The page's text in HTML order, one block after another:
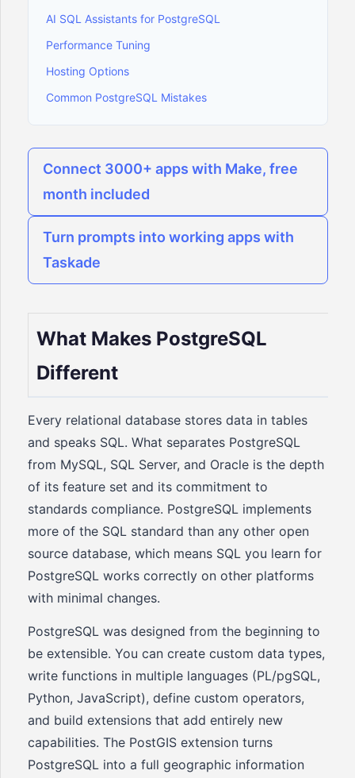
AI SQL Assistants for PostgreSQL
Performance Tuning
Hosting Options
Common PostgreSQL Mistakes
Connect 3000+ apps with Make, free
month included
Turn prompts into working apps with
Taskade
What Makes PostgreSQL
Different
Every relational database stores data in tables
and speaks SQL. What separates PostgreSQL
from MySQL, SQL Server, and Oracle is the depth
of its feature set and its commitment to
standards compliance. PostgreSQL implements
more of the SQL standard than any other open
source database, which means SQL you learn for
PostgreSQL works correctly on other platforms
with minimal changes.
PostgreSQL was designed from the beginning to
be extensible. You can create custom data types,
write functions in multiple languages (PL/pgSQL,
Python, JavaScript), define custom operators,
and build extensions that add entirely new
capabilities. The PostGIS extension turns
PostgreSQL into a full geographic information